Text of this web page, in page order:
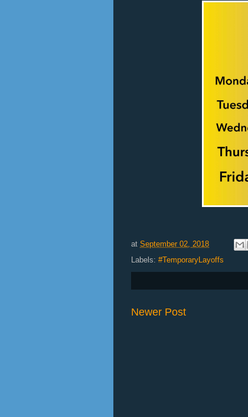
at September 02, 2018
Labels: #TemporaryLayoffs
Newer Post